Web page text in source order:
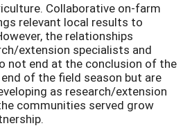
Collaborative on-farm
relevant local results to
the relationships
extension specialists and
not end at the conclusion of the
of the field season but are
as research/extension
communities served grow